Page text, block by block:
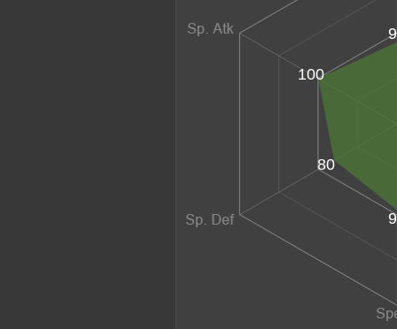
80
100